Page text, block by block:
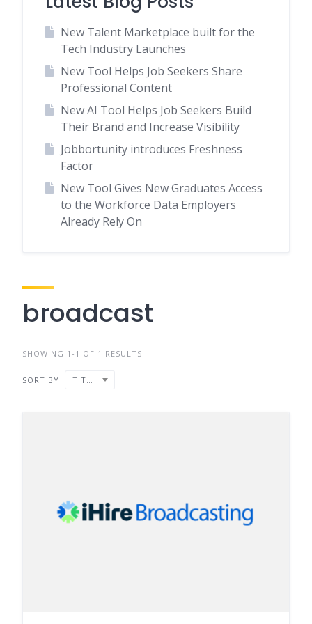
New Talent Marketplace built for the
Tech Industry Launches
New Tool Helps Job Seekers Share
Professional Content
New AI Tool Helps Job Seekers Build
Their Brand and Increase Visibility
Jobbortunity introduces Freshness
Factor
New Tool Gives New Graduates Access
to the Workforce Data Employers
Already Rely On
broadcast
SHOWING 1-1 OF 1 RESULTS
SORT BY TITLE